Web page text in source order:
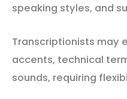
speaking styles, and
Transcriptionists may
accents, technical
sounds, requiring